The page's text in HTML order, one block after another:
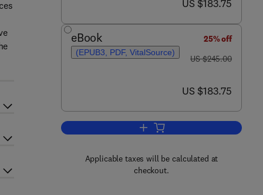
US $183.75
eBook
(EPUB3, PDF, VitalSource)
25% off
was US $245.00
US $245.00
now US $183.75
US $183.75
Add to cart, Computational
Applicable taxes will be calculated at
checkout.